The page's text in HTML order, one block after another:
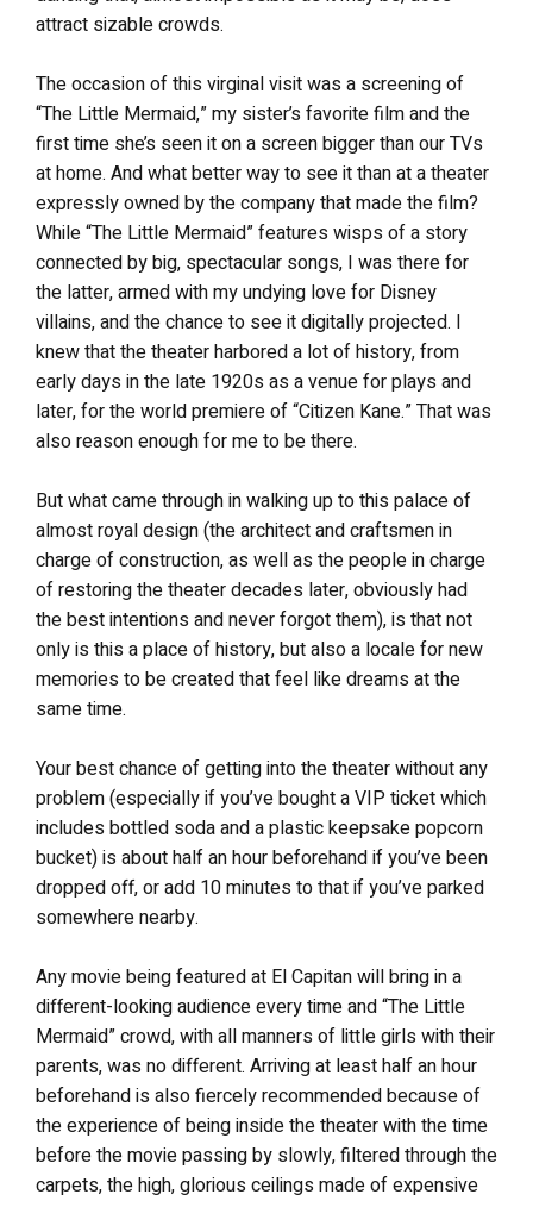
attract sizable crowds.
The occasion of this virginal visit was a screening of
“The Little Mermaid,” my sister’s favorite film and the
first time she’s seen it on a screen bigger than our TVs
at home. And what better way to see it than at a theater
expressly owned by the company that made the film?
While “The Little Mermaid” features wisps of a story
connected by big, spectacular songs, I was there for
the latter, armed with my undying love for Disney
villains, and the chance to see it digitally projected. I
knew that the theater harbored a lot of history, from
early days in the late 1920s as a venue for plays and
later, for the world premiere of “Citizen Kane.” That was
also reason enough for me to be there.
But what came through in walking up to this palace of
almost royal design (the architect and craftsmen in
charge of construction, as well as the people in charge
of restoring the theater decades later, obviously had
the best intentions and never forgot them), is that not
only is this a place of history, but also a locale for new
memories to be created that feel like dreams at the
same time.
Your best chance of getting into the theater without any
problem (especially if you’ve bought a VIP ticket which
includes bottled soda and a plastic keepsake popcorn
bucket) is about half an hour beforehand if you’ve been
dropped off, or add 10 minutes to that if you’ve parked
somewhere nearby.
Any movie being featured at El Capitan will bring in a
different-looking audience every time and “The Little
Mermaid” crowd, with all manners of little girls with their
parents, was no different. Arriving at least half an hour
beforehand is also fiercely recommended because of
the experience of being inside the theater with the time
before the movie passing by slowly, filtered through the
carpets, the high, glorious ceilings made of expensive